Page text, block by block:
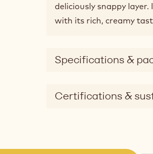
deliciously snappy
with its rich, creamy
Specifications &
Certifications &